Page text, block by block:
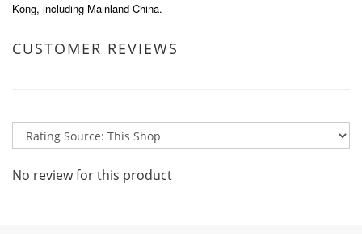
Kong, including Mainland China.
CUSTOMER REVIEWS
No review for this product